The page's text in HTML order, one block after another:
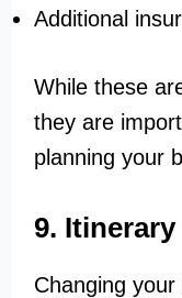
Additional
While these
they are
planning your
9.
Changing